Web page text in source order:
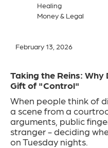
Healing
Money & Legal
February 13, 2026
Taking the Reins:
Gift of "Control"
When people think of
a scene from a
arguments, public
stranger - deciding
on Tuesday nights.